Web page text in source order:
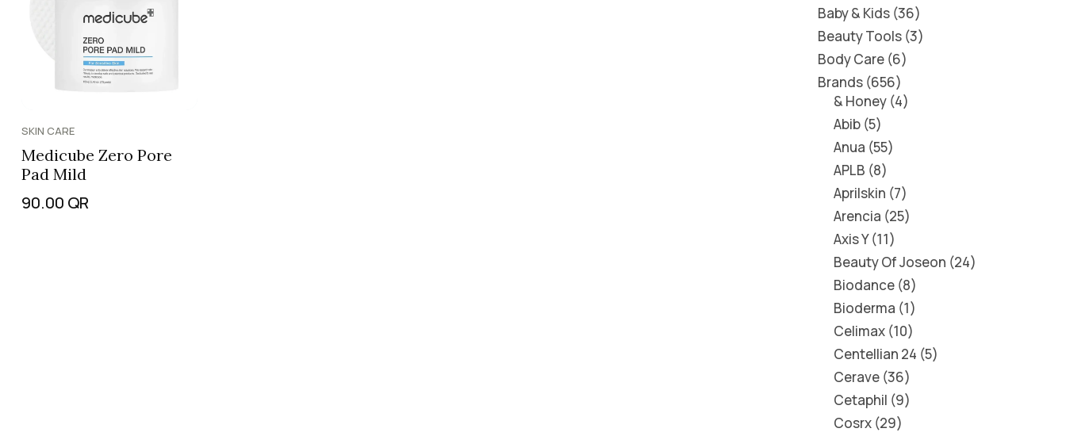
SKIN CARE
Medicube Zero Pore
Pad Mild
90.00 QR
Baby & Kids 36
Beauty Tools 3
Body Care 6
Brands 656
& Honey 4
Abib 5
Anua 55
APLB 8
Aprilskin 7
Arencia 25
Axis Y 11
Beauty Of Joseon 24
Biodance 8
Bioderma 1
Celimax 10
Centellian 24 5
Cerave 36
Cetaphil 9
Cosrx 29